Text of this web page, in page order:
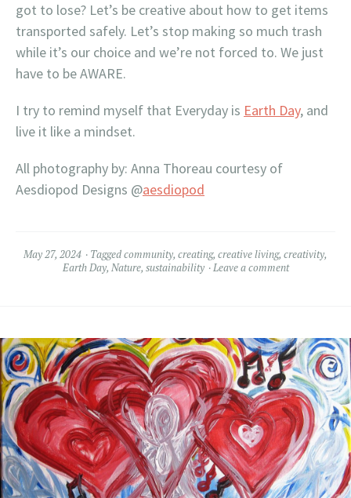
got to lose? Let’s be creative about how to get items
transported safely. Let’s stop making so much trash
while it’s our choice and we’re not forced to. We just
have to be AWARE.
I try to remind myself that Everyday is Earth Day, and
live it like a mindset.
All photography by: Anna Thoreau courtesy of
Aesdiopod Designs @aesdiopod
May 27, 2024 Taggedcommunity, creating, creative living, creativity,
Earth Day, Nature, sustainability Leave a comment